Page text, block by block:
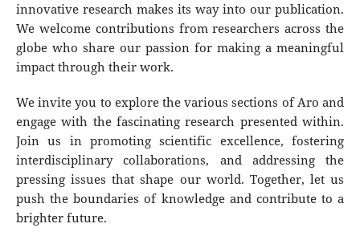
innovative research makes its way into our publication.
We welcome contributions from researchers across the
globe who share our passion for making a meaningful
impact through their work.
We invite you to explore the various sections of Aro and
engage with the fascinating research presented within.
Join us in promoting scientific excellence, fostering
interdisciplinary collaborations, and addressing the
pressing issues that shape our world. Together, let us
push the boundaries of knowledge and contribute to a
brighter future.